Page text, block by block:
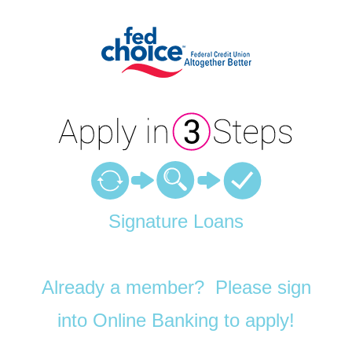
Personal Loan Information
Signature Loans
Already a member? Please sign
into Online Banking to apply!